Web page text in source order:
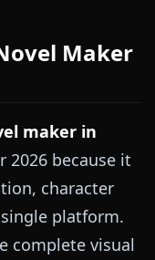
Maker
maker in
2026 because it
character
platform.
complete visual